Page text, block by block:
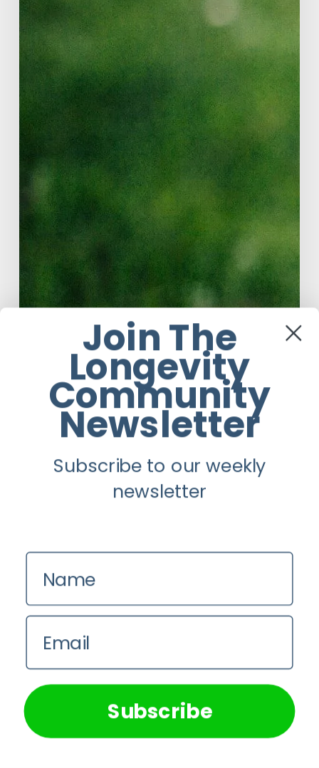
Checklist?
Em Sloane
relevant experience by remembering your preferences and
repeat visits. By clicking “Accept All”, you consent to the
use of ALL the cookies. However, you may visit "Cookie
Settings" to provide a controlled consent.
Cookie Settings Accept All
Join The
Longevity
Community
Newsletter
Subscribe to our weekly
newsletter
Subscribe